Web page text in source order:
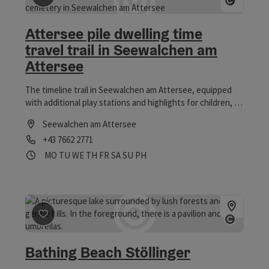
breakfast options to a hiking snack to warm dishes: In the
remain unfulfilled. We look forward to spoiling you on
board soon!
Attersee pile dwelling time
travel trail in Seewalchen am
Attersee
The timeline trail in Seewalchen am Attersee, equipped
with additional play stations and highlights for children, is
Seewalchen am Attersee
Phone
+43 7662 2771
Opening hours
MO Open on Mondays
TU Open on Tuesdays
WE Open on Wednesdays
TH Open on Thursdays
FR Open on Fridays
SAOpen on Saturdays
SU Open on Sundays
PHOpen on public holidays
save post: Bathing Beach Stöllinger
Bathing Beach Stöllinger